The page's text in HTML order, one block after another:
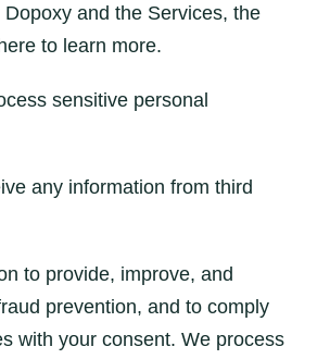
and the Services, the
to learn more.
sensitive personal
any information from third
to provide, improve, and
prevention, and to comply
with your consent. We process